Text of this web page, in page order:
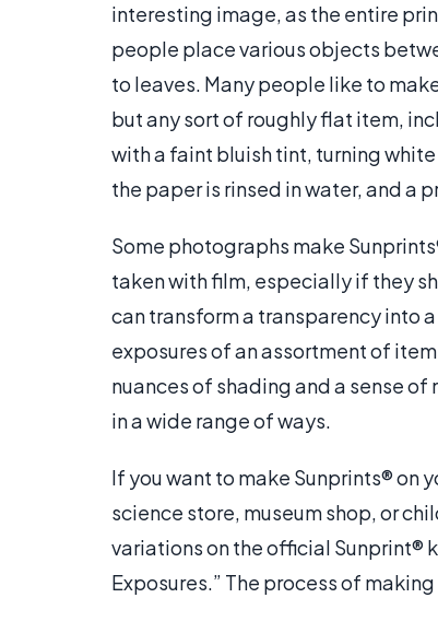
interesting image, as the entire
people place various objects
to leaves. Many people like to
but any sort of roughly flat item,
with a faint bluish tint, turning
the paper is rinsed in water, and a
Some photographs make
taken with film, especially if they
can transform a transparency into
exposures of an assortment of
nuances of shading and a sense
in a wide range of ways.
If you want to make Sunprints® on
science store, museum shop, or
variations on the official Sunprint®
Exposures.” The process of